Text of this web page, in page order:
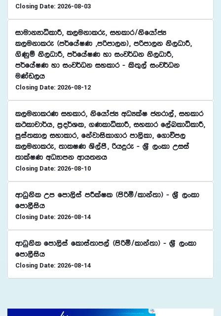
Closing Date: 2026-08-03
idudkHdêldÍ" l,ukdlre" iyldr$ksfhdacH
l,ukdlre ^m¾fhaIK "mßmd,k&" mßmd,k ks,OdÍ"
.sKqï ks,OdÍ" m¾fhaIK yd ixj¾Ok ks,OdÍ"
m¾fhaIK yd ixj¾Ok iyldr - ls;=,a ixj¾Ok
uKav,h
Closing Date: 2026-08-12
l,ukdlrK iyldr" ksfhdacH wOHlaI ckrd,a" iyldr
lÓldpd¾h" m%o¾Yl" .KldêldÍ" iyldr f,aLldêldÍ"
mqia;ld, iydldr" fkajdisld.dr md,sld" f.dúm,
l,ukdlre" ;dlIK Ys,amS" ßhÿre - Y%S ,xld Wiia
;dlaIK wOHdmk wdh;kh
Closing Date: 2026-08-10
wdOqksl Wm fmd,sia mÍlaIl ^msßñ$ldka;d& - Y%S ,xld
fmd,Sish
Closing Date: 2026-08-14
wdOqksl fmd,sia fldia;dm,a ^msßñ$ldka;d& - Y%S ,xld
fmd,Sish
Closing Date: 2026-08-14